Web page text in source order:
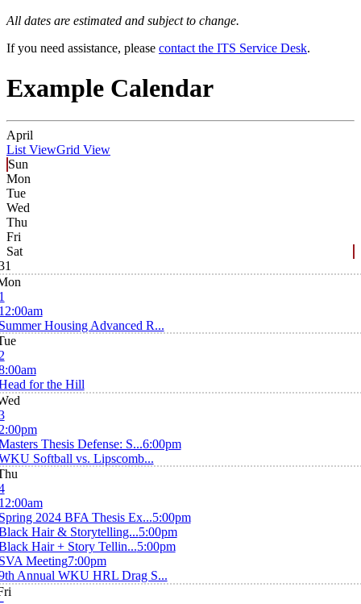
All dates are estimated and subject to change.
If you need assistance, please contact the ITS Service Desk.
Example Calendar
April
List ViewGrid View
Sun
Mon
Tue
Wed
Thu
Fri
Sat
Housing Advanced R...
for the Hill
Thesis Defense: S...6:00pm
Softball vs. Lipscomb...
2024 BFA Thesis Ex...5:00pm
Hair & Storytelling...5:00pm
Hair + Story Tellin...5:00pm
Meeting7:00pm
Annual WKU HRL Drag S...